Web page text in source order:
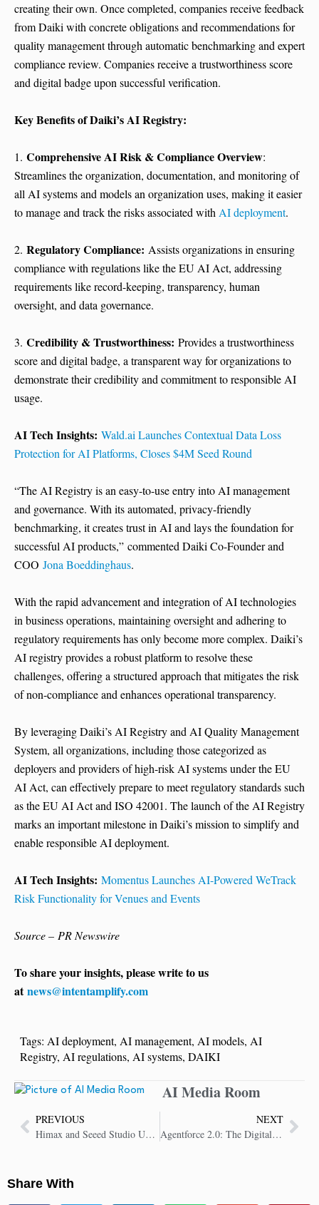
creating their own. Once completed, companies receive feedback
from Daiki with concrete obligations and recommendations for
quality management through automatic benchmarking and expert
compliance review. Companies receive a trustworthiness score
and digital badge upon successful verification.
Key Benefits of Daiki’s AI Registry:
1. Comprehensive AI Risk & Compliance Overview:
Streamlines the organization, documentation, and monitoring of
all AI systems and models an organization uses, making it easier
to manage and track the risks associated withAI deployment.
2. Regulatory Compliance: Assists organizations in ensuring
compliance with regulations like the EU AI Act, addressing
requirements like record-keeping, transparency, human
oversight, and data governance.
3. Credibility & Trustworthiness: Provides a trustworthiness
score and digital badge, a transparent way for organizations to
demonstrate their credibility and commitment to responsible AI
usage.
AI Tech Insights: Wald.ai Launches Contextual Data Loss
Protection for AI Platforms, Closes $4M Seed Round
“The AI Registry is an easy-to-use entry into AI management
and governance. With its automated, privacy-friendly
benchmarking, it creates trust in AI and lays the foundation for
successful AI products,” commented Daiki Co-Founder and
COO Jona Boeddinghaus.
With the rapid advancement and integration of AI technologies
in business operations, maintaining oversight and adhering to
regulatory requirements has only become more complex. Daiki’s
AI registry provides a robust platform to resolve these
challenges, offering a structured approach that mitigates the risk
of non-compliance and enhances operational transparency.
By leveraging Daiki’s AI Registry and AI Quality Management
System, all organizations, including those categorized as
deployers and providers of high-risk AI systems under the EU
AI Act, can effectively prepare to meet regulatory standards such
as the EU AI Act and ISO 42001. The launch of the AI Registry
marks an important milestone in Daiki’s mission to simplify and
enable responsible AI deployment.
AI Tech Insights: Momentus Launches AI-Powered WeTrack
Risk Functionality for Venues and Events
Source – PR Newswire
To share your insights, please write to us
atnews@intentamplify.com
Tags: AI deployment, AI management, AI models, AI
Registry, AI regulations, AI systems, DAIKI
AI Media Room
PREVIOUS
Himax and Seeed Studio Unveil IoT Physical AI Agent SenseCAP Watcher at CES 2025
NEXT
Agentforce 2.0: The Digital Labor Platform for a Limitless Workforce
Share With